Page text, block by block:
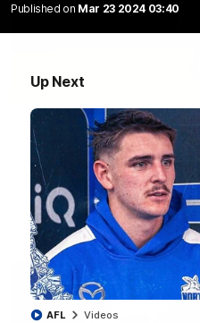
Published on Mar 23 2024 03:40
Up Next
AFL Videos
VFL R20 match
Footscray
The Kangaroos and Bulldogs
Round 20
VFL Videos